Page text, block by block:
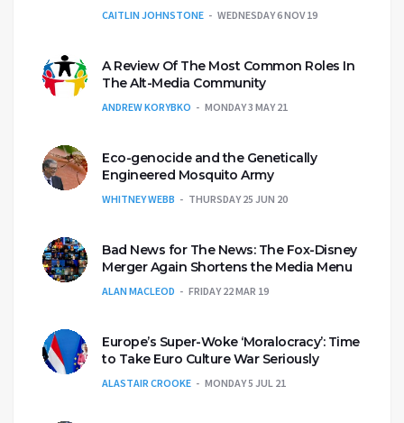
CAITLIN JOHNSTONE WEDNESDAY 6 NOV 19
A Review Of The Most Common Roles In
The Alt-Media Community
ANDREW KORYBKO MONDAY 3 MAY 21
Eco-genocide and the Genetically
Engineered Mosquito Army
WHITNEY WEBB THURSDAY 25 JUN 20
Bad News for The News: The Fox-Disney
Merger Again Shortens the Media Menu
ALAN MACLEOD FRIDAY 22 MAR 19
Europe’s Super-Woke ‘Moralocracy’: Time
to Take Euro Culture War Seriously
ALASTAIR CROOKE MONDAY 5 JUL 21